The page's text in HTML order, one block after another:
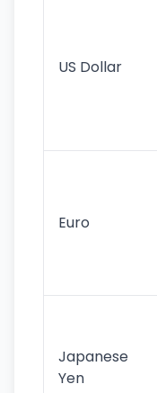
US Dollar
Euro
Japanese
Yen